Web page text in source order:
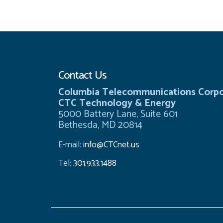
Contact Us
Columbia Telecommunications
CTC Technology & Energy
5000 Battery Lane, Suite 601
Bethesda, MD 20814
E-mail:info@CTCnet.us
Tel:301.933.1488